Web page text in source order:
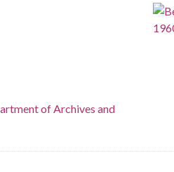
of Archives and